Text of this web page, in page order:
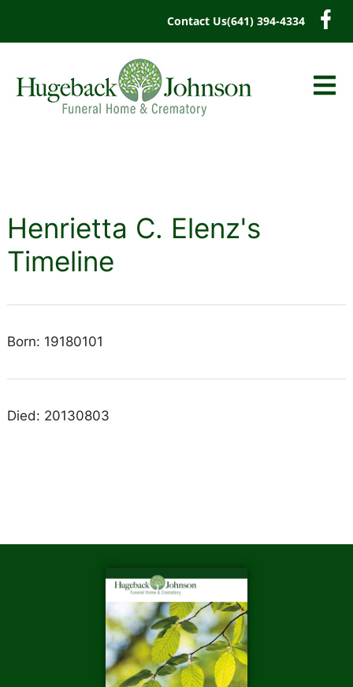
Contact Us(641) 394-4334
Henrietta C. Elenz's
Timeline
Born: 19180101
Died: 20130803